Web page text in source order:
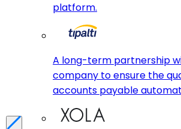
platform.
A long-term partnership
company to ensure the
accounts payable